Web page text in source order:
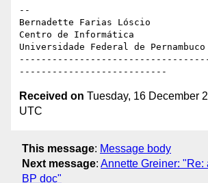
--
Bernadette Farias Lóscio
Centro de Informática
Universidade Federal de
Received on Tuesday, 16 December
UTC
This message: Message body
Next message: Annette Greiner: "Re:
BP doc"